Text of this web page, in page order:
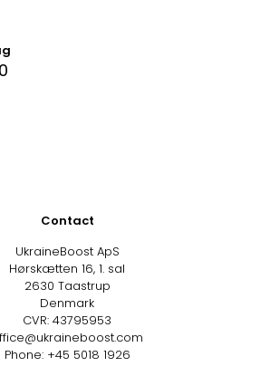
Contact
UkraineBoost ApS
Hørskætten 16, 1. sal
2630 Taastrup
Denmark
CVR: 43795953
Phone: +45 5018 1926